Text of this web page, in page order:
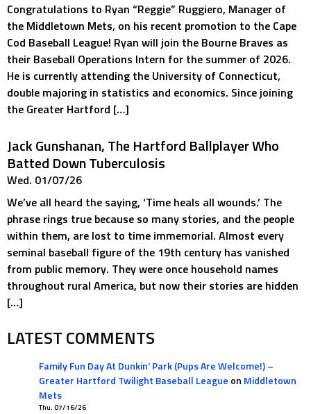
Congratulations to Ryan “Reggie” Ruggiero, Manager of
the Middletown Mets, on his recent promotion to the Cape
Cod Baseball League! Ryan will join the Bourne Braves as
their Baseball Operations Intern for the summer of 2026.
He is currently attending the University of Connecticut,
double majoring in statistics and economics. Since joining
the Greater Hartford […]
Jack Gunshanan, The Hartford Ballplayer Who
Batted Down Tuberculosis
Wed. 01/07/26
We’ve all heard the saying, ‘Time heals all wounds.’ The
phrase rings true because so many stories, and the people
within them, are lost to time immemorial. Almost every
seminal baseball figure of the 19th century has vanished
from public memory. They were once household names
throughout rural America, but now their stories are hidden
[…]
LATEST COMMENTS
Family Fun Day At Dunkin’ Park (Pups Are Welcome!) –
Greater Hartford Twilight Baseball League on Middletown
Mets
Thu. 07/16/26